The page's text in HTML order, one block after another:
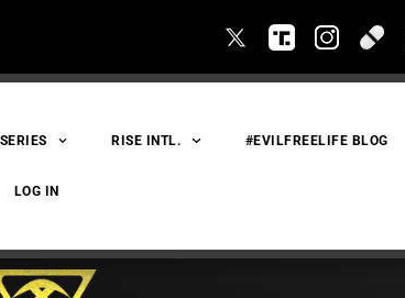
RISE INTL. #EVILFREELIFE BLOG
LOG IN